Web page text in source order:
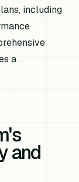
including
a
and